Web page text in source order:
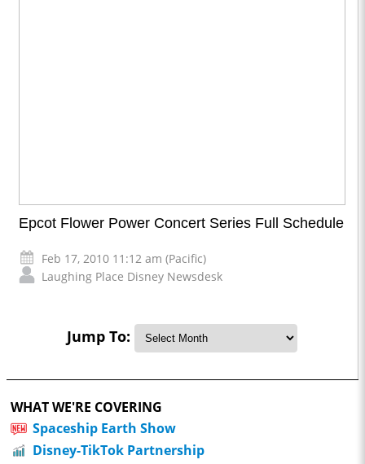
Epcot Flower Power Concert Series Full Schedule
Feb 17, 2010 11:12 am (Pacific)
Laughing Place Disney Newsdesk
Jump To:
WHAT WE'RE COVERING
Spaceship Earth Show
Disney-TikTok Partnership